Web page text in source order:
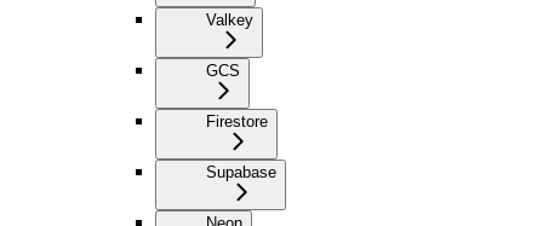
Valkey
GCS
Firestore
Supabase